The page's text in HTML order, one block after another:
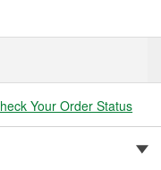
Your Order Status